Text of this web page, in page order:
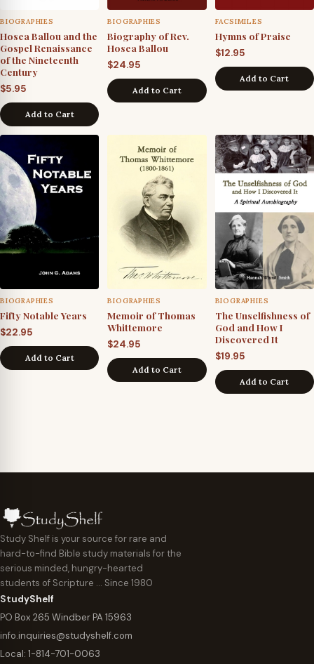
BIOGRAPHIES
Hosea Ballou and the
Gospel Renaissance
of the Nineteenth
Century
$5.95
Add to Cart
BIOGRAPHIES
Biography of Rev.
Hosea Ballou
$24.95
Add to Cart
FACSIMILES
Hymns of Praise
$12.95
Add to Cart
BIOGRAPHIES
Fifty Notable Years
$22.95
Add to Cart
BIOGRAPHIES
Memoir of Thomas
Whittemore
$24.95
Add to Cart
BIOGRAPHIES
The Unselfishness of
God and How I
Discovered It
$19.95
Add to Cart
Study Shelf is your source for rare and
hard-to-find Bible study materials for the
serious minded, hungry-hearted
students of Scripture … Since 1980
StudyShelf
PO Box 265 Windber PA 15963
info.inquiries@studyshelf.com
Local: 1-814-701-0063